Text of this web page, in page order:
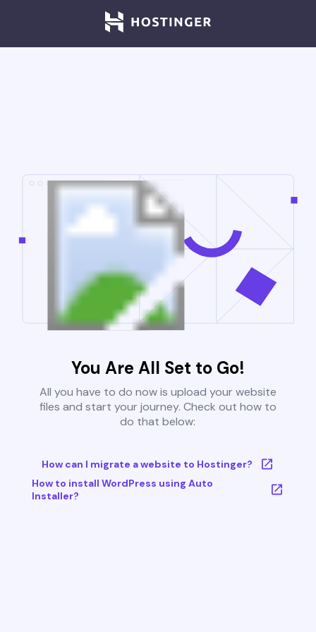
You Are All Set to Go!
All you have to do now is upload your website
files and start your journey. Check out how to
do that below:
How can I migrate a website to Hostinger?
How to install WordPress using Auto
Installer?